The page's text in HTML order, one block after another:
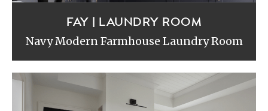
FAY | LAUNDRY ROOM
Navy Modern Farmhouse Laundry Room